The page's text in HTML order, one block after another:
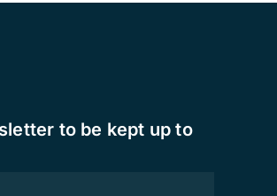
to be kept up to